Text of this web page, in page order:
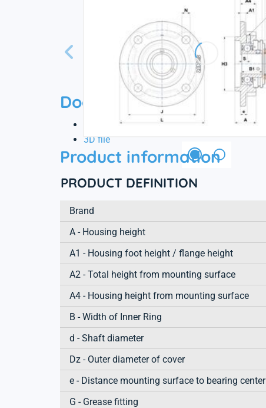
Documentation
Technical datasheet
3D file
Product information
PRODUCT DEFINITION
Brand
A - Housing height
A1 - Housing foot height / flange height
A2 - Total height from mounting surface
A4 - Housing height from mounting surface
B - Width of Inner Ring
d - Shaft diameter
Dz - Outer diameter of cover
e - Distance mounting surface to bearing center
G - Grease fitting